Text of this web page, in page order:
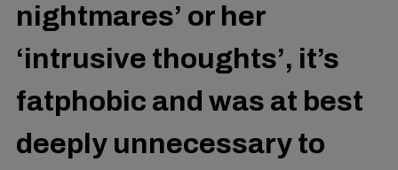
nightmares’ or her
‘intrusive thoughts’, it’s
fatphobic and was at best
deeply unnecessary to